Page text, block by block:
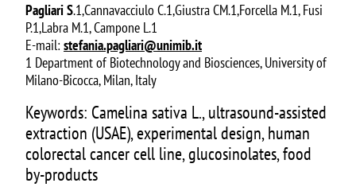
Pagliari S.1,Cannavacciulo C.1,Giustra CM.1,Forcella M.1, Fusi
P.1,Labra M.1, Campone L.1
E-mail: stefania.pagliari@unimib.it
1 Department of Biotechnology and Biosciences, University of
Milano-Bicocca, Milan, Italy
Keywords: Camelina sativa L., ultrasound-assisted
extraction (USAE), experimental design, human
colorectal cancer cell line, glucosinolates, food
by-products